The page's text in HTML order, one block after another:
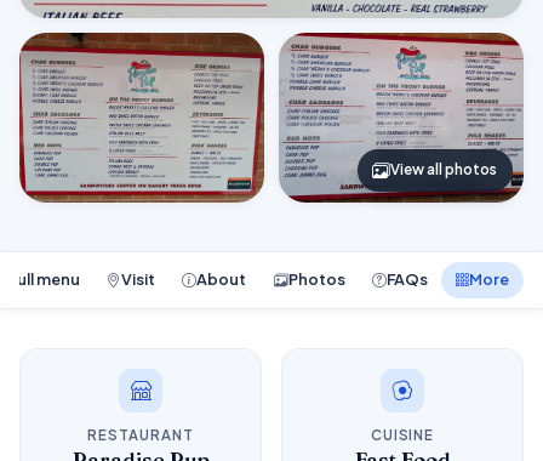
View all photos
Full menu Visit About Photos FAQs More
RESTAURANT CUISINE